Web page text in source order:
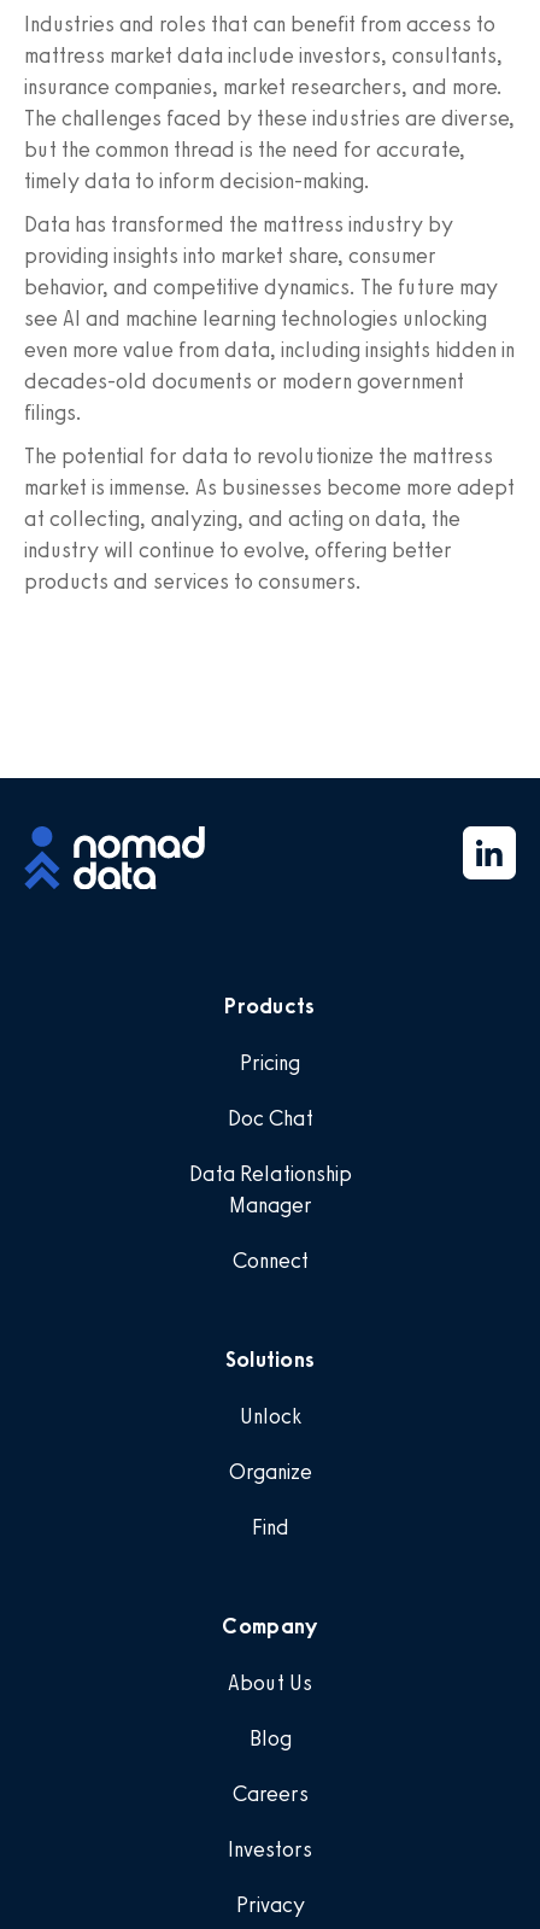
Industries and roles that can benefit from access to
mattress market data include investors, consultants,
insurance companies, market researchers, and more.
The challenges faced by these industries are diverse,
but the common thread is the need for accurate,
timely data to inform decision-making.
Data has transformed the mattress industry by
providing insights into market share, consumer
behavior, and competitive dynamics. The future may
see AI and machine learning technologies unlocking
even more value from data, including insights hidden in
decades-old documents or modern government
filings.
The potential for data to revolutionize the mattress
market is immense. As businesses become more adept
at collecting, analyzing, and acting on data, the
industry will continue to evolve, offering better
products and services to consumers.
Products
Pricing
Doc Chat
Data Relationship
Manager
Connect
Solutions
Unlock
Organize
Find
Company
About Us
Blog
Careers
Investors
Privacy